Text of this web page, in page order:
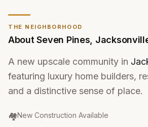
THE NEIGHBORHOOD
AboutSeven Pines
A new upscale community in
featuring luxury home builders,
and a distinctive sense of place.
🏘️
Community Type:
New Construction Available